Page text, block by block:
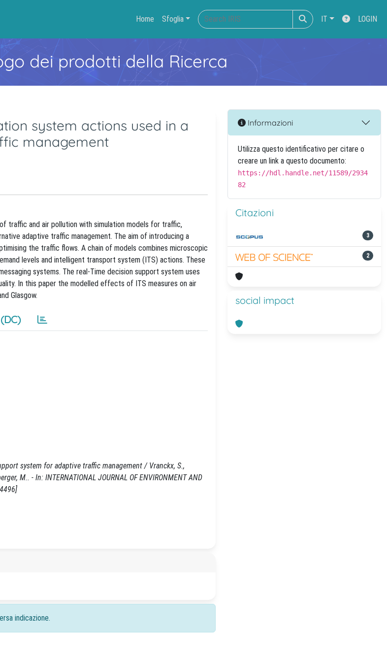
Home Sfoglia IT LOGIN
dei prodotti della Ricerca
system actions used in a
management
traffic and air pollution with simulation models for traffic,
adaptive traffic management. The aim of introducing a
the traffic flows. A chain of models combines microscopic
levels and intelligent transport system (ITS) actions. These
systems. The real-Time decision support system uses
In this paper the modelled effects of ITS measures on air
Glasgow.
system for adaptive traffic management / Vranckx, S.,
M.. - In: INTERNATIONAL JOURNAL OF ENVIRONMENT AND
indicazione.
Informazioni
Utilizza questo identificativo per citare o
creare un link a questo documento:
https://hdl.handle.net/11589/2934
82
Citazioni
3
2
social impact